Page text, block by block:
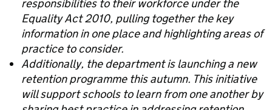
responsibilities to their workforce under the
Equality Act 2010, pulling together the key
information in one place and highlighting areas of
practice to consider.
Additionally, the department is launching a new
retention programme this autumn. This initiative
will support schools to learn from one another by